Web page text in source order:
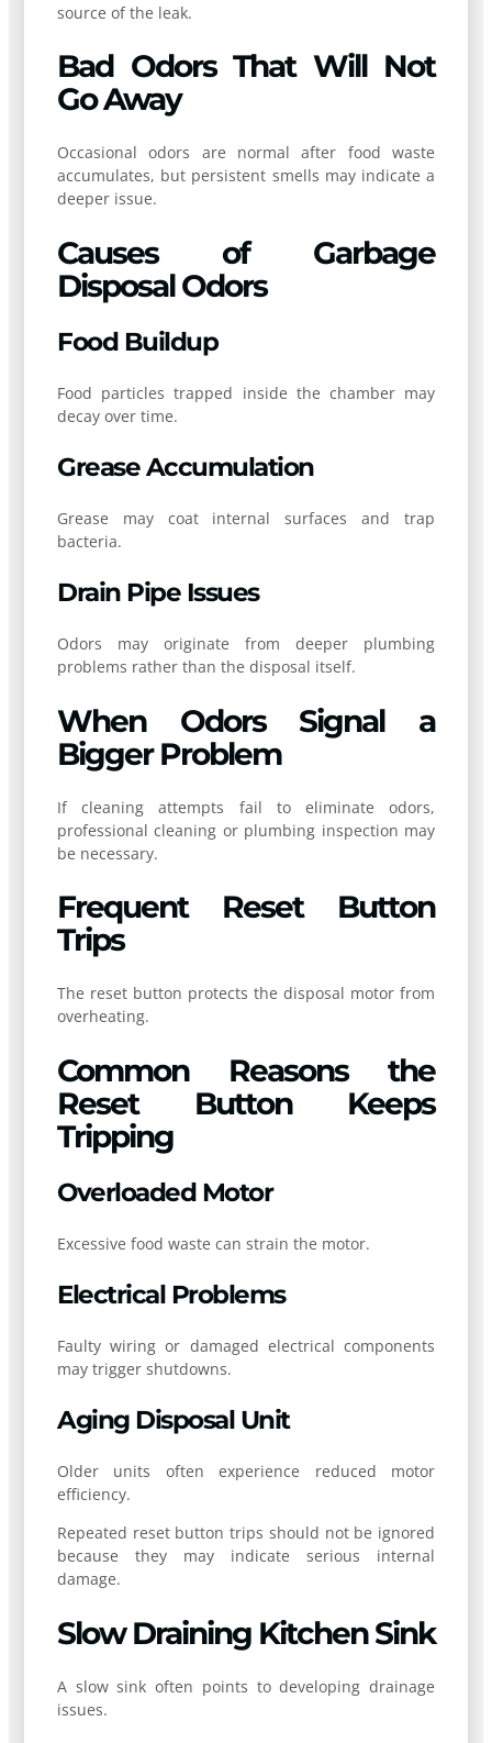
source of the leak.
Bad Odors That Will Not
Go Away
Occasional odors are normal after food waste
accumulates, but persistent smells may indicate a
deeper issue.
Causes of Garbage
Disposal Odors
Food Buildup
Food particles trapped inside the chamber may
decay over time.
Grease Accumulation
Grease may coat internal surfaces and trap
bacteria.
Drain Pipe Issues
Odors may originate from deeper plumbing
problems rather than the disposal itself.
When Odors Signal a
Bigger Problem
If cleaning attempts fail to eliminate odors,
professional cleaning or plumbing inspection may
be necessary.
Frequent Reset Button
Trips
The reset button protects the disposal motor from
overheating.
Common Reasons the
Reset Button Keeps
Tripping
Overloaded Motor
Excessive food waste can strain the motor.
Electrical Problems
Faulty wiring or damaged electrical components
may trigger shutdowns.
Aging Disposal Unit
Older units often experience reduced motor
efficiency.
Repeated reset button trips should not be ignored
because they may indicate serious internal
damage.
Slow Draining Kitchen Sink
A slow sink often points to developing drainage
issues.